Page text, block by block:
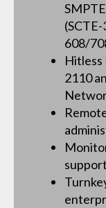
608/
Hitless
2110